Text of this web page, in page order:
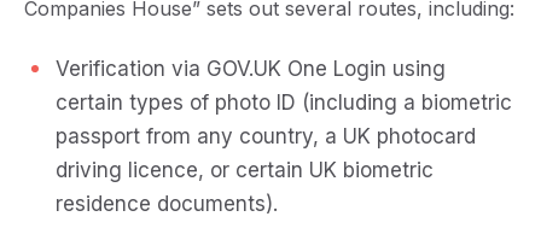
Companies House” sets out several routes, including:
Verification via GOV.UK One Login using
certain types of photo ID (including a biometric
passport from any country, a UK photocard
driving licence, or certain UK biometric
residence documents).